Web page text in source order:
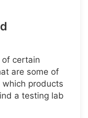
of certain
are some of
products
a testing lab